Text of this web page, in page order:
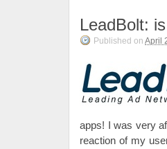
LeadBolt:
Published on April
apps! I was very
reaction of my